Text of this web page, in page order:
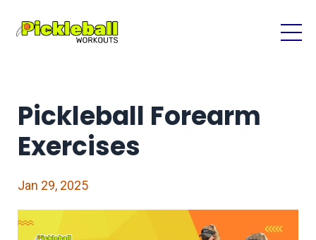
Pickleball Forearm
Exercises
Jan 29, 2025